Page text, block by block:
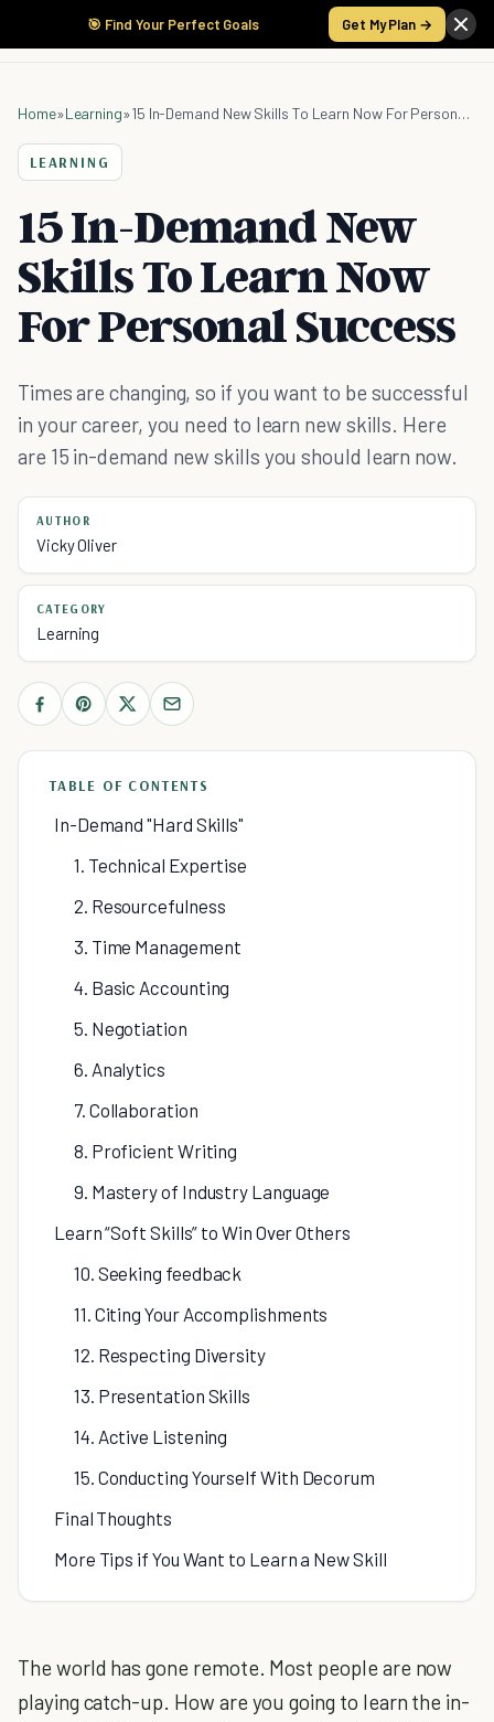
🎯 Find Your Perfect Goals Get My Plan →
Home»Learning» 15 In-Demand New Skills To Learn Now For Personal Success
LEARNING
15 In-Demand New
Skills To Learn Now
For Personal Success
Times are changing, so if you want to be successful
in your career, you need to learn new skills. Here
are 15 in-demand new skills you should learn now.
AUTHOR
Vicky Oliver
CATEGORY
Learning
TABLE OF CONTENTS
In-Demand "Hard Skills"
1. Technical Expertise
2. Resourcefulness
3. Time Management
4. Basic Accounting
5. Negotiation
6. Analytics
7. Collaboration
8. Proficient Writing
9. Mastery of Industry Language
Learn “Soft Skills” to Win Over Others
10. Seeking feedback
11. Citing Your Accomplishments
12. Respecting Diversity
13. Presentation Skills
14. Active Listening
15. Conducting Yourself With Decorum
Final Thoughts
More Tips if You Want to Learn a New Skill
The world has gone remote. Most people are now
playing catch-up. How are you going to learn the in-